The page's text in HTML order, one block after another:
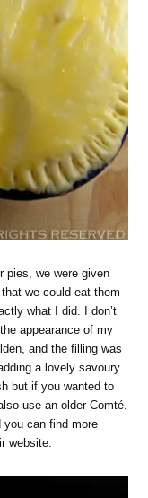
pies, we were given
we could eat them
what I did. I don’t
appearance of my
and the filling was
a lovely savoury
but if you wanted to
use an older Comté.
you can find more
website.